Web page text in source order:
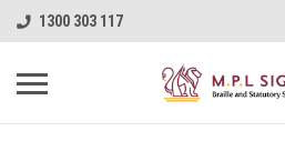
1300 303 117